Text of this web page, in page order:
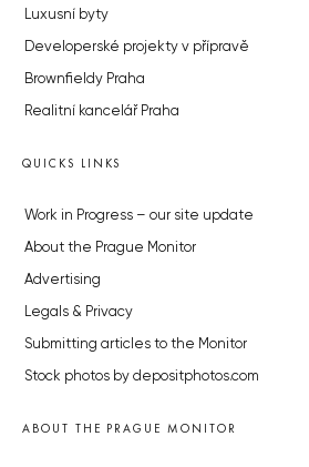
Luxusní byty
Developerské projekty v přípravě
Brownfieldy Praha
Realitní kancelář Praha
QUICKS LINKS
Work in Progress – our site update
About the Prague Monitor
Advertising
Legals & Privacy
Submitting articles to the Monitor
Stock photos by depositphotos.com
ABOUT THE PRAGUE MONITOR